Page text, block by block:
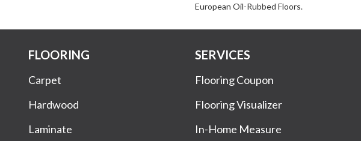
European Oil-Rubbed Floors.
FLOORING
Carpet
Hardwood
Laminate
SERVICES
Flooring Coupon
Flooring Visualizer
In-Home Measure